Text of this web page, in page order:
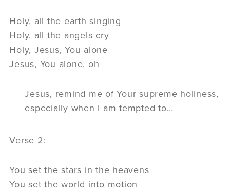
Holy, all the earth singing
Holy, all the angels cry
Holy, Jesus, You alone
Jesus, You alone, oh
Jesus, remind me of Your supreme holiness,
especially when I am tempted to…
Verse 2:
You set the stars in the heavens
You set the world into motion